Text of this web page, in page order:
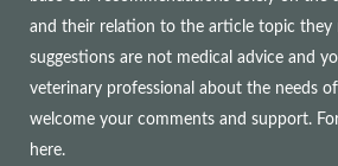
and their relation to the article topic they
suggestions are not medical advice and
veterinary professional about the needs
welcome your comments and support.
here.